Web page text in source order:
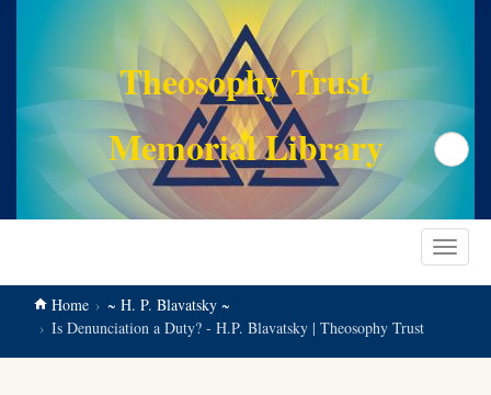
Theosophy Trust
Memorial Library
Search
Toggle
Home
~ H. P. Blavatsky ~
Is Denunciation a Duty? - H.P. Blavatsky | Theosophy Trust